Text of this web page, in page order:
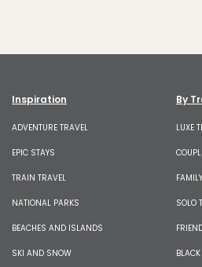
Inspiration
ADVENTURE TRAVEL
EPIC STAYS
TRAIN TRAVEL
NATIONAL PARKS
BEACHES AND ISLANDS
SKI AND SNOW
By
LUXE
SOLO